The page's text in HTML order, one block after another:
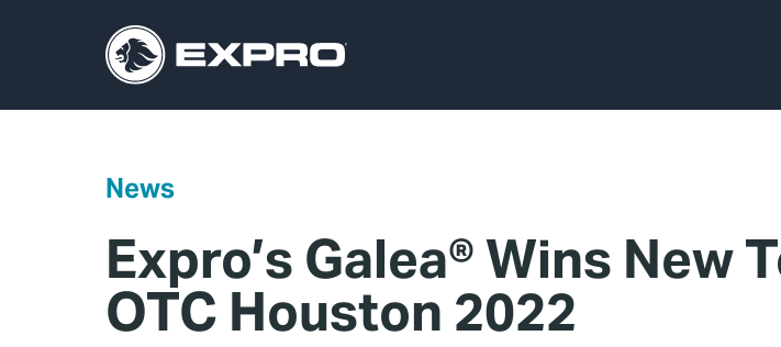
News
Expro’s Galea® Wins New
OTC Houston 2022